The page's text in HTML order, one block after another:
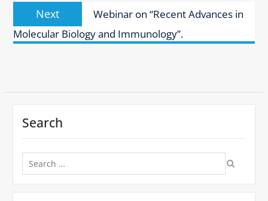
Next
Next
post:
Webinar on “Recent Advances in
Molecular Biology and Immunology”.
Search
Search
for: